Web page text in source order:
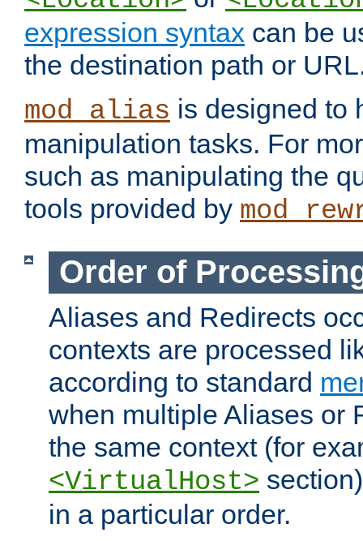
expression syntax can be
the destination path or
mod_alias is designed to
manipulation tasks. For
such as manipulating the
tools provided by
Order of
Aliases and Redirects
contexts are processed
according to standard
when multiple Aliases or
the same context (for
<VirtualHost>
in a particular order.